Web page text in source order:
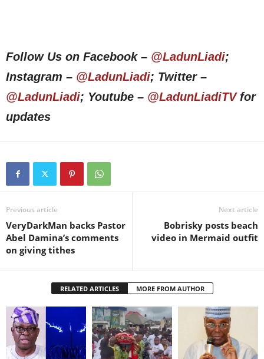
Follow Us on Facebook – @LadunLiadi;
Instagram – @LadunLiadi; Twitter –
@LadunLiadi; Youtube – @LadunLiadiTVfor
updates
Previous article
VeryDarkMan backs Pastor
Abel Damina’s comments
on giving tithes
Next article
Bobrisky posts beach
video in Mermaid outfit
RELATED ARTICLES MORE FROM AUTHOR